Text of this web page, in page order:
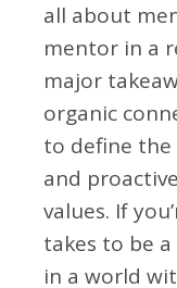
all about
mentor in a
major
organic
to define
and
values. If
takes to be
in a world